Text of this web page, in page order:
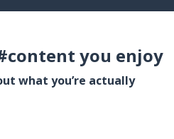
you enjoy
what you’re actually